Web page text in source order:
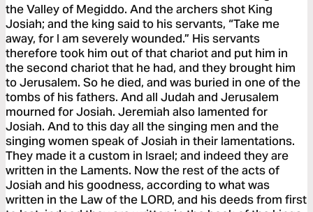
the Valley of Megiddo. And the archers shot King
Josiah; and the king said to his servants, “Take me
away, for I am severely wounded.” His servants
therefore took him out of that chariot and put him in
the second chariot that he had, and they brought him
to Jerusalem. So he died, and was buried in one of the
tombs of his fathers. And all Judah and Jerusalem
mourned for Josiah. Jeremiah also lamented for
Josiah. And to this day all the singing men and the
singing women speak of Josiah in their lamentations.
They made it a custom in Israel; and indeed they are
written in the Laments. Now the rest of the acts of
Josiah and his goodness, according to what was
written in the Law of the LORD, and his deeds from first